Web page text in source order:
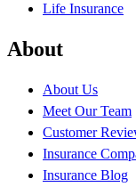
Life Insurance
About
About Us
Meet Our Team
Customer
Insurance
Insurance Blog